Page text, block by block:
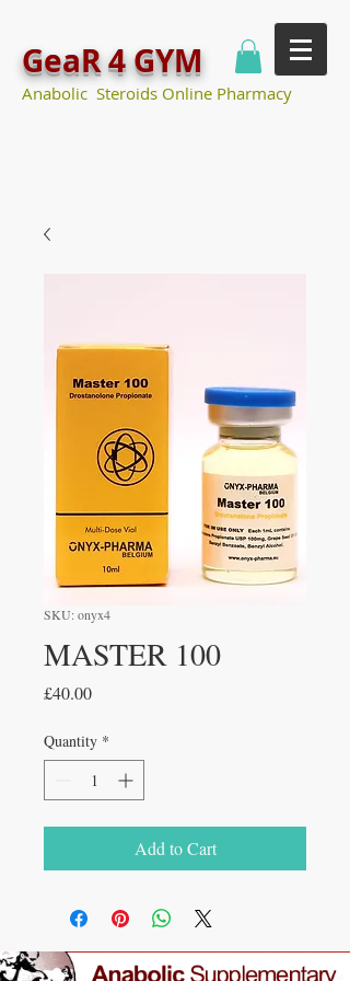
GeaR 4 GYM
Anabolic Steroids Online Pharmacy
SKU: onyx4
MASTER 100
£40.00Price
Quantity *
Add to Cart